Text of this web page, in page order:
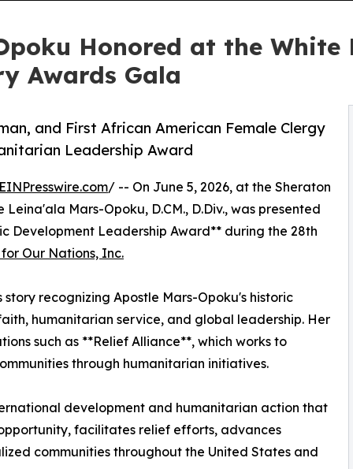
Honored at the White
Awards Gala
and First African American Female Clergy
Leadership Award
/ -- On June 5, 2026, at the Sheraton
Mars-Opoku, D.CM., D.Div., was presented
Development Leadership Award** during the 28th
Our Nations, Inc.
recognizing Apostle Mars-Opoku's historic
humanitarian service, and global leadership. Her
such as **Relief Alliance**, which works to
through humanitarian initiatives.
development and humanitarian action that
facilitates relief efforts, advances
communities throughout the United States and